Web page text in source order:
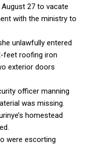
27 to vacate
with the ministry to
unlawfully entered
feet roofing iron
exterior doors
officer manning
was missing.
homestead
were escorting